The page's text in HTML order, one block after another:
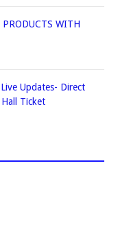
WITH
Updates- Direct
Ticket